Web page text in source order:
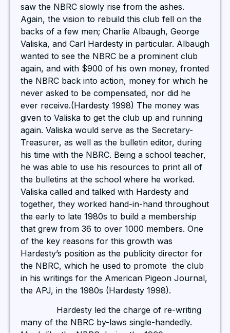
saw the NBRC slowly rise from the ashes.
Again, the vision to rebuild this club fell on the
backs of a few men; Charlie Albaugh, George
Valiska, and Carl Hardesty in particular. Albaugh
wanted to see the NBRC be a prominent club
again, and with $900 of his own money, fronted
the NBRC back into action, money for which he
never asked to be compensated, nor did he
ever receive.(Hardesty 1998) The money was
given to Valiska to get the club up and running
again. Valiska would serve as the Secretary-
Treasurer, as well as the bulletin editor, during
his time with the NBRC. Being a school teacher,
he was able to use his resources to print all of
the bulletins at the school where he worked.
Valiska called and talked with Hardesty and
together, they worked hand-in-hand throughout
the early to late 1980s to build a membership
that grew from 36 to over 1000 members. One
of the key reasons for this growth was
Hardesty’s position as the publicity director for
the NBRC, which he used to promote the club
in his writings for the American Pigeon Journal,
the APJ, in the 1980s (Hardesty 1998).
Hardesty led the charge of re-writing
many of the NBRC by-laws single-handedly.